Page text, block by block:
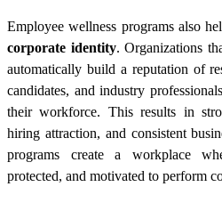
Employee wellness programs also
corporate identity. Organizations
automatically build a reputation of
candidates, and industry
their workforce. This results in
hiring attraction, and consistent
programs create a workplace
protected, and motivated to perform